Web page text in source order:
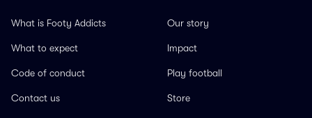
What is Footy Addicts
What to expect
Code of conduct
Contact us
Our story
Impact
Play football
Store